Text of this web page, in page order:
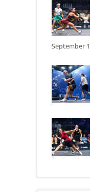
September